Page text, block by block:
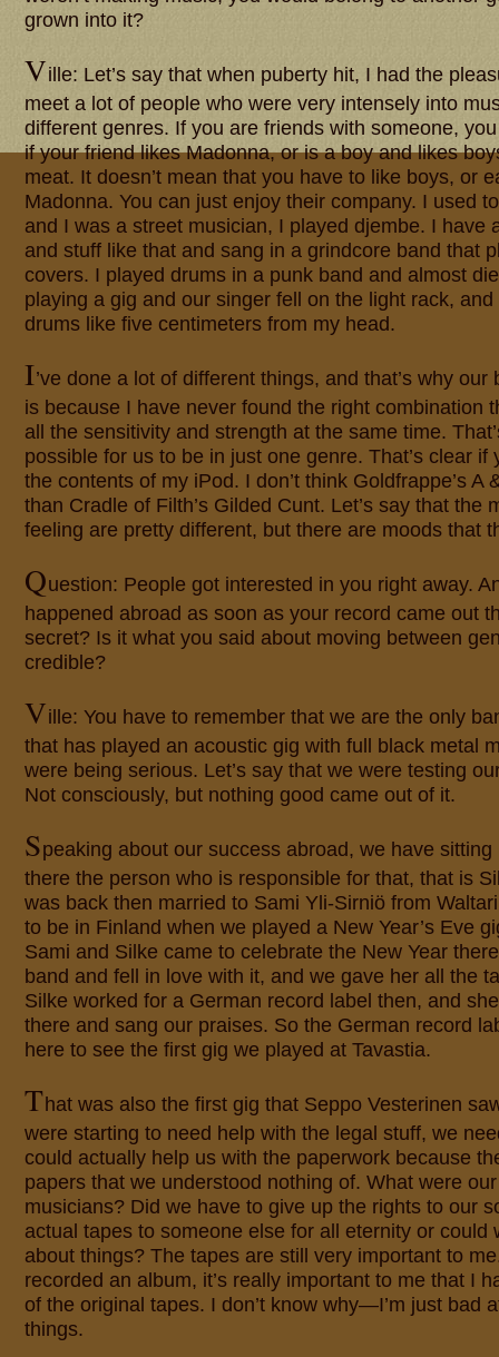
grown into it?
Ville: Let’s say that when puberty hit, I had the
meet a lot of people who were very intensely into
different genres. If you are friends with someone, you
if your friend likes Madonna, or is a boy and likes
meat. It doesn’t mean that you have to like boys, or
Madonna. You can just enjoy their company. I used
and I was a street musician, I played djembe. I have
and stuff like that and sang in a grindcore band that
covers. I played drums in a punk band and almost
playing a gig and our singer fell on the light rack,
drums like five centimeters from my head.
I’ve done a lot of different things, and that’s why our
is because I have never found the right combination
all the sensitivity and strength at the same time.
possible for us to be in just one genre. That’s clear if
the contents of my iPod. I don’t think Goldfrappe’s A
than Cradle of Filth’s Gilded Cunt. Let’s say that the
feeling are pretty different, but there are moods that
Question: People got interested in you right away.
happened abroad as soon as your record came out
secret? Is it what you said about moving between
credible?
Ville: You have to remember that we are the only
that has played an acoustic gig with full black metal
were being serious. Let’s say that we were testing
Not consciously, but nothing good came out of it.
Speaking about our success abroad, we have
there the person who is responsible for that, that is
was back then married to Sami Yli-Sirniö from
to be in Finland when we played a New Year’s Eve
Sami and Silke came to celebrate the New Year
band and fell in love with it, and we gave her all the
Silke worked for a German record label then, and
there and sang our praises. So the German record
here to see the first gig we played at Tavastia.
T hat was also the first gig that Seppo Vesterinen
were starting to need help with the legal stuff, we
could actually help us with the paperwork because
papers that we understood nothing of. What were
musicians? Did we have to give up the rights to our
actual tapes to someone else for all eternity or could
about things? The tapes are still very important to
recorded an album, it’s really important to me that I
of the original tapes. I don’t know why—I’m just bad
things.